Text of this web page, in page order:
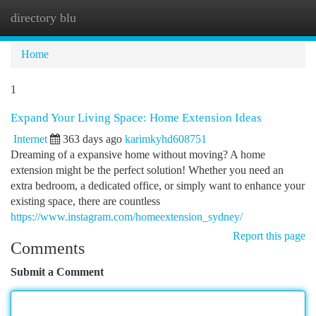
directory blu
Home
1
Expand Your Living Space: Home Extension Ideas
Internet 363 days ago karimkyhd608751
Dreaming of a expansive home without moving? A home
extension might be the perfect solution! Whether you need an
extra bedroom, a dedicated office, or simply want to enhance your
existing space, there are countless
https://www.instagram.com/homeextension_sydney/
Report this page
Comments
Submit a Comment